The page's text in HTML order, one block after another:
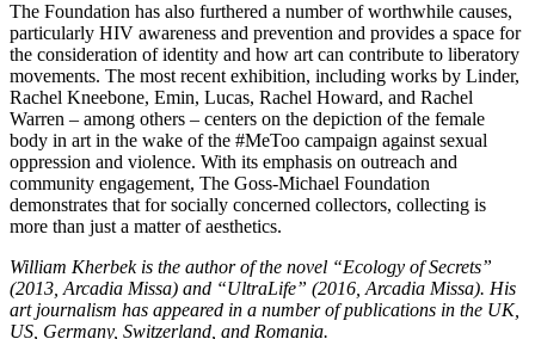
The Foundation has also furthered a number of worthwhile causes,
particularly HIV awareness and prevention and provides a space for
the consideration of identity and how art can contribute to liberatory
movements. The most recent exhibition, including works by Linder,
Rachel Kneebone, Emin, Lucas, Rachel Howard, and Rachel
Warren – among others – centers on the depiction of the female
body in art in the wake of the #MeToo campaign against sexual
oppression and violence. With its emphasis on outreach and
community engagement, The Goss-Michael Foundation
demonstrates that for socially concerned collectors, collecting is
more than just a matter of aesthetics.
William Kherbek is the author of the novel “Ecology of Secrets”
(2013, Arcadia Missa) and “UltraLife” (2016, Arcadia Missa). His
art journalism has appeared in a number of publications in the UK,
US, Germany, Switzerland, and Romania.